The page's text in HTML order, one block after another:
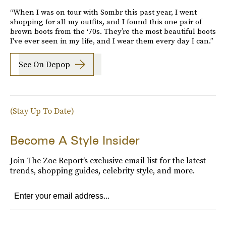
“When I was on tour with Sombr this past year, I went
shopping for all my outfits, and I found this one pair of
brown boots from the ‘70s. They’re the most beautiful boots
I've ever seen in my life, and I wear them every day I can.”
See On Depop
(Stay Up To Date)
Become A Style Insider
Join The Zoe Report’s exclusive email list for the latest
trends, shopping guides, celebrity style, and more.